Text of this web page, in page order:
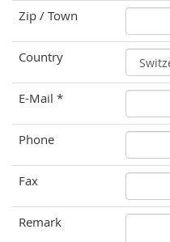
Zip / Town
Country
E-Mail *
Phone
Fax
Remark